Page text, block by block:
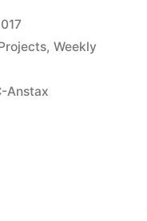
, Weekly
Anstax